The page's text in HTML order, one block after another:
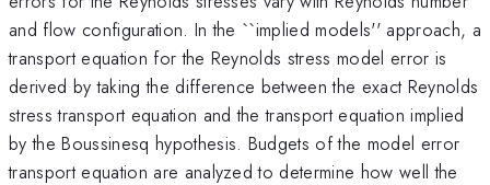
and flow configuration. In the ``implied models'' approach, a
transport equation for the Reynolds stress model error is
derived by taking the difference between the exact Reynolds
stress transport equation and the transport equation implied
by the Boussinesq hypothesis. Budgets of the model error
transport equation are analyzed to determine how well the